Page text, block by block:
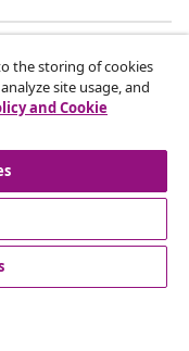
a website of vidaXL
the storing of cookies
site usage, and
and Cookie